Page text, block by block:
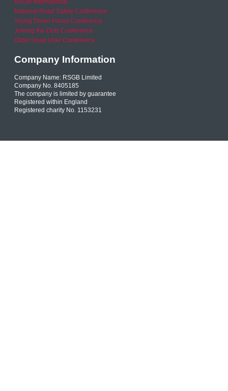
RSGB International
National Road Safety Conference
Young Driver Focus Conference
Joining the Dots Conference
Older Road User Conference
Company Information
Company Name: RSGB Limited
Company No. 8405185
The company is limited by guarantee
Registered within England
Registered charity No. 1153231